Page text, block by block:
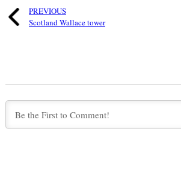
PREVIOUS
Scotland Wallace tower